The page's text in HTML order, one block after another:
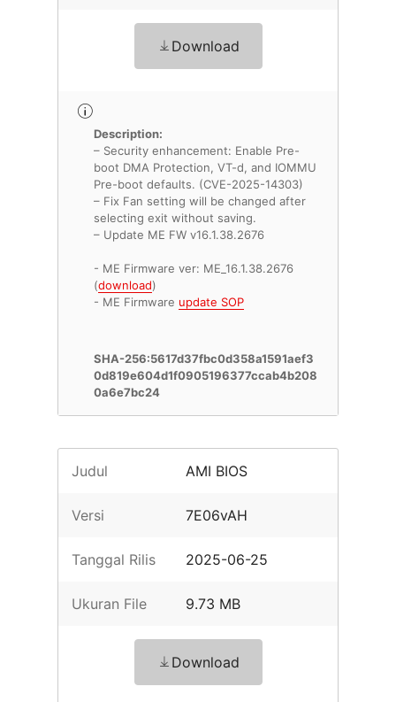
Download
Description:
– Security enhancement: Enable Pre-
boot DMA Protection, VT-d, and IOMMU
Pre-boot defaults. (CVE-2025-14303)
– Fix Fan setting will be changed after
selecting exit without saving.
– Update ME FW v16.1.38.2676
- ME Firmware ver: ME_16.1.38.2676
(download)
- ME Firmware update SOP
SHA-256:5617d37fbc0d358a1591aef3
0d819e604d1f0905196377ccab4b208
0a6e7bc24
Judul AMI BIOS
Versi 7E06vAH
Tanggal Rilis 2025-06-25
Ukuran File 9.73 MB
Download